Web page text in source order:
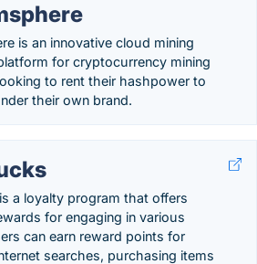
is an innovative cloud mining
for cryptocurrency mining
to rent their hashpower to
their own brand.
a loyalty program that offers
for engaging in various
can earn reward points for
searches, purchasing items